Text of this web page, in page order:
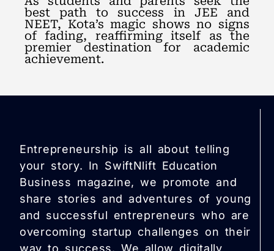
best path to success in JEE and
NEET, Kota’s magic shows no signs
of fading, reaffirming itself as the
premier destination for academic
achievement.
Entrepreneurship is all about telling
your story. In SwiftNlift Education
Business magazine, we promote and
share stories and adventures of young
and successful entrepreneurs who are
overcoming startup challenges on their
way to success. We allow digitally